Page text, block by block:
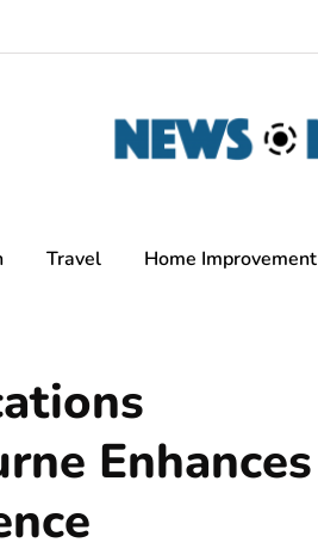
Travel Home Improvement
Enhances